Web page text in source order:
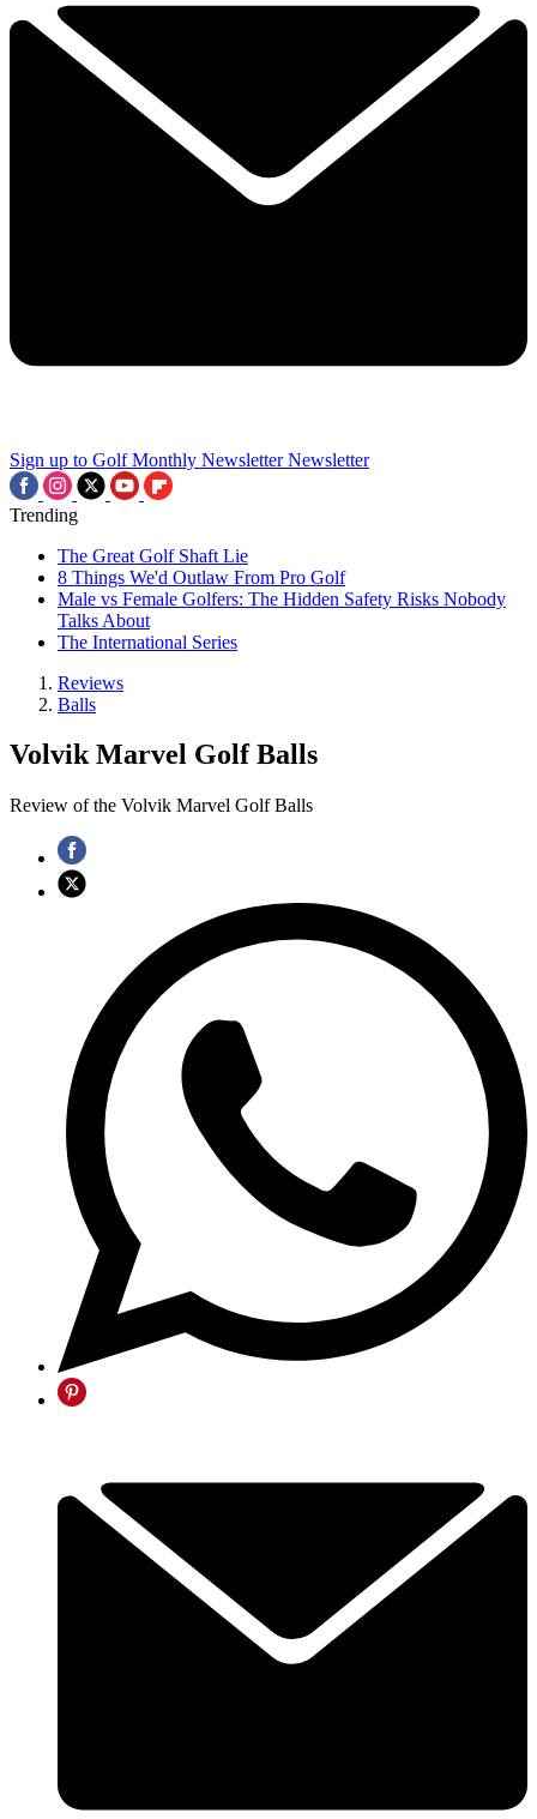
Sign up to Golf Monthly Newsletter Newsletter
Trending
The Great Golf Shaft Lie
8 Things We'd Outlaw From Pro Golf
Male vs Female Golfers: The Hidden Safety Risks Nobody
Talks About
The International Series
Reviews
Balls
Volvik Marvel Golf Balls
Review of the Volvik Marvel Golf Balls